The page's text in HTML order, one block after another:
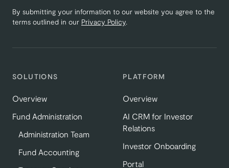
SOLUTIONS
Overview
Fund Administration
Administration Team
Fund Accounting
PLATFORM
Overview
AI CRM for Investor
Relations
Investor Onboarding
Portal
By submitting your information to our website you agree to the
terms outlined in our Privacy Policy.